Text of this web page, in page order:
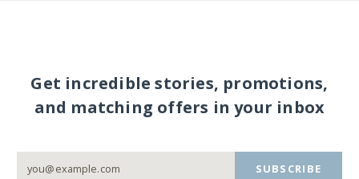
Get incredible stories, promotions,
and matching offers in your inbox
SUBSCRIBE